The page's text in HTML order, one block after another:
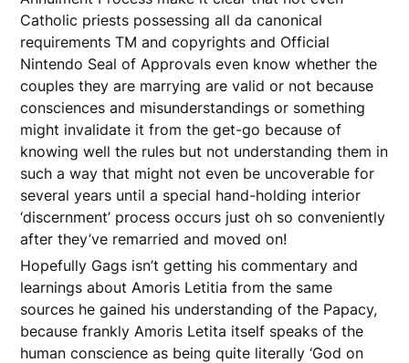
Catholic priests possessing all da canonical
requirements TM and copyrights and Official
Nintendo Seal of Approvals even know whether the
couples they are marrying are valid or not because
consciences and misunderstandings or something
might invalidate it from the get-go because of
knowing well the rules but not understanding them in
such a way that might not even be uncoverable for
several years until a special hand-holding interior
‘discernment’ process occurs just oh so conveniently
after they’ve remarried and moved on!
Hopefully Gags isn’t getting his commentary and
learnings about Amoris Letitia from the same
sources he gained his understanding of the Papacy,
because frankly Amoris Letita itself speaks of the
human conscience as being quite literally ‘God on